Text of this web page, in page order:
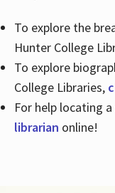
To explore the
Hunter College
To explore
College Libraries,
For help locating
librarian online!